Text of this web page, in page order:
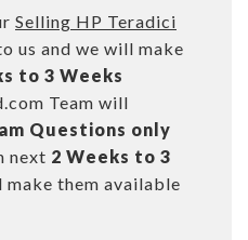
Selling HP Teradici
us and we will make
to 3 Weeks
Team will
Questions only
next 2 Weeks to 3
make them available